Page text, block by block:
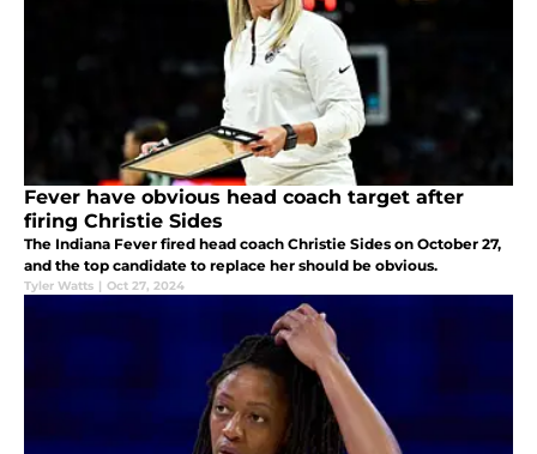
Fever have obvious head coach target after
firing Christie Sides
The Indiana Fever fired head coach Christie Sides on October 27,
and the top candidate to replace her should be obvious.
Tyler Watts | Oct 27, 2024